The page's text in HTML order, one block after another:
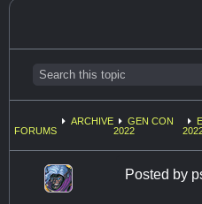
FORUMS
ARCHIVE
GEN CON
2022
Posted by